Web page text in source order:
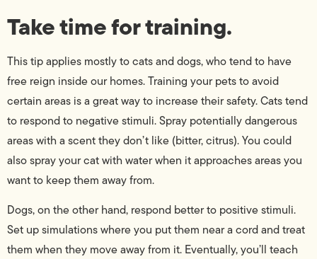
Take time for training.
This tip applies mostly to cats and dogs, who tend to have
free reign inside our homes. Training your pets to avoid
certain areas is a great way to increase their safety. Cats tend
to respond to negative stimuli. Spray potentially dangerous
areas with a scent they don’t like (bitter, citrus). You could
also spray your cat with water when it approaches areas you
want to keep them away from.
Dogs, on the other hand, respond better to positive stimuli.
Set up simulations where you put them near a cord and treat
them when they move away from it. Eventually, you’ll teach